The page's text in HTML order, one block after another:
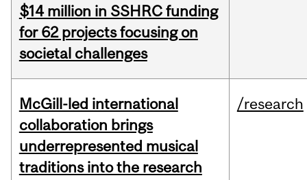
$14 million in SSHRC funding
for 62 projects focusing on
societal challenges
McGill-led international
collaboration brings
underrepresented musical
traditions into the research
/research